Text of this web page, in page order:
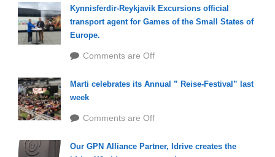
Kynnisferdir-Reykjavik Excursions official
transport agent for Games of the Small States of
Europe.
Comments are Off
Marti celebrates its Annual ” Reise-Festival” last
week
Comments are Off
Our GPN Alliance Partner, Idrive creates the